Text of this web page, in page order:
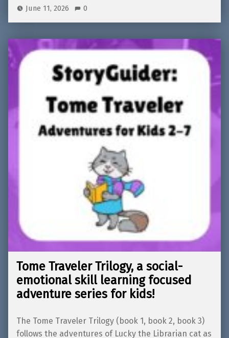
June 11, 2026 0
Tome Traveler Trilogy, a social-
emotional skill learning focused
adventure series for kids!
The Tome Traveler Trilogy (book 1, book 2, book 3)
follows the adventures of Lucky the Librarian cat as